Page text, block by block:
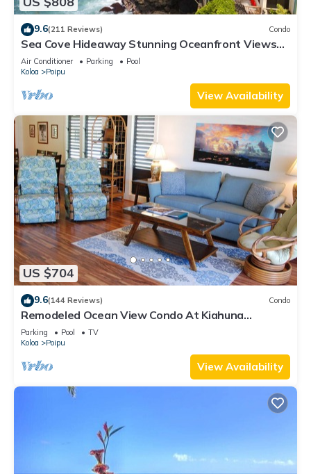
9.6(211 Reviews) Condo
Sea Cove Hideaway Stunning Oceanfront Views
With A/C End Unit At Poipu Shores
Air Conditioner Parking
Pool
Koloa
Poipu
View Availability
US $704
9.6(144 Reviews) Condo
Remodeled Ocean View Condo At Kiahuna
Plantation 2BR/2BA
Parking Pool
TV
Koloa
Poipu
View Availability